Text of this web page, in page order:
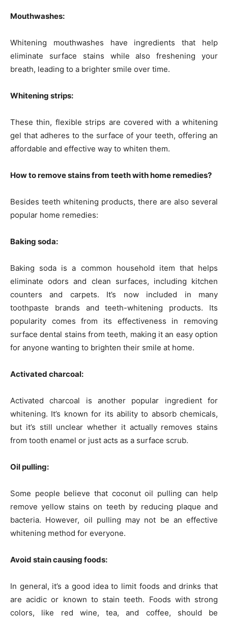
Mouthwashes:
Whitening mouthwashes have ingredients that help
eliminate surface stains while also freshening your
breath, leading to a brighter smile over time.
Whitening strips:
These thin, flexible strips are covered with a whitening
gel that adheres to the surface of your teeth, offering an
affordable and effective way to whiten them.
How to remove stains from teeth with home remedies?
Besides teeth whitening products, there are also several
popular home remedies:
Baking soda:
Baking soda is a common household item that helps
eliminate odors and clean surfaces, including kitchen
counters and carpets. It’s now included in many
toothpaste brands and teeth-whitening products. Its
popularity comes from its effectiveness in removing
surface dental stains from teeth, making it an easy option
for anyone wanting to brighten their smile at home.
Activated charcoal:
Activated charcoal is another popular ingredient for
whitening. It’s known for its ability to absorb chemicals,
but it’s still unclear whether it actually removes stains
from tooth enamel or just acts as a surface scrub.
Oil pulling:
Some people believe that coconut oil pulling can help
remove yellow stains on teeth by reducing plaque and
bacteria. However, oil pulling may not be an effective
whitening method for everyone.
Avoid stain causing foods:
In general, it’s a good idea to limit foods and drinks that
are acidic or known to stain teeth. Foods with strong
colors, like red wine, tea, and coffee, should be